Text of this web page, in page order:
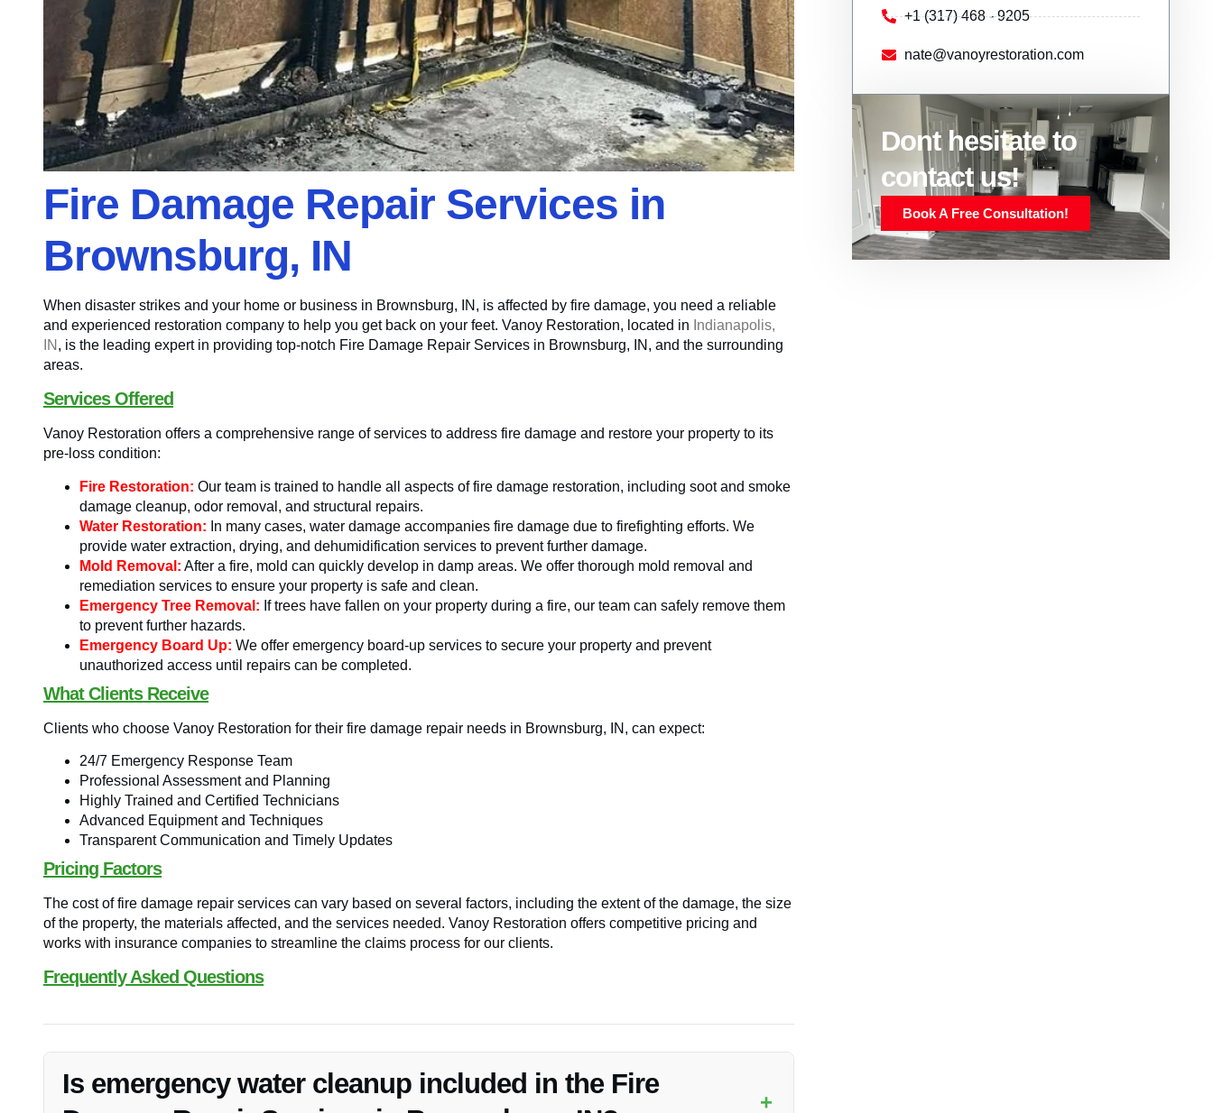
Fire Damage Repair Services in
Brownsburg, IN
When disaster strikes and your home or business in Brownsburg, IN, is affected by fire damage, you need a reliable
and experienced restoration company to help you get back on your feet. Vanoy Restoration, located in Indianapolis,
IN , is the leading expert in providing top-notch Fire Damage Repair Services in Brownsburg, IN, and the surrounding
areas.
Services Offered
Vanoy Restoration offers a comprehensive range of services to address fire damage and restore your property to its
pre-loss condition:
Fire Restoration: Our team is trained to handle all aspects of fire damage restoration, including soot and smoke
damage cleanup, odor removal, and structural repairs.
Water Restoration: In many cases, water damage accompanies fire damage due to firefighting efforts. We
provide water extraction, drying, and dehumidification services to prevent further damage.
Mold Removal: After a fire, mold can quickly develop in damp areas. We offer thorough mold removal and
remediation services to ensure your property is safe and clean.
Emergency Tree Removal: If trees have fallen on your property during a fire, our team can safely remove them
to prevent further hazards.
Emergency Board Up: We offer emergency board-up services to secure your property and prevent
unauthorized access until repairs can be completed.
What Clients Receive
Clients who choose Vanoy Restoration for their fire damage repair needs in Brownsburg, IN, can expect:
24/7 Emergency Response Team
Professional Assessment and Planning
Highly Trained and Certified Technicians
Advanced Equipment and Techniques
Transparent Communication and Timely Updates
Pricing Factors
The cost of fire damage repair services can vary based on several factors, including the extent of the damage, the size
of the property, the materials affected, and the services needed. Vanoy Restoration offers competitive pricing and
works with insurance companies to streamline the claims process for our clients.
Frequently Asked Questions
Is emergency water cleanup included in the Fire
+
+1 (317) 468 - 9205
nate@vanoyrestoration.com
Dont hesitate to
contact us!
Book A Free Consultation!